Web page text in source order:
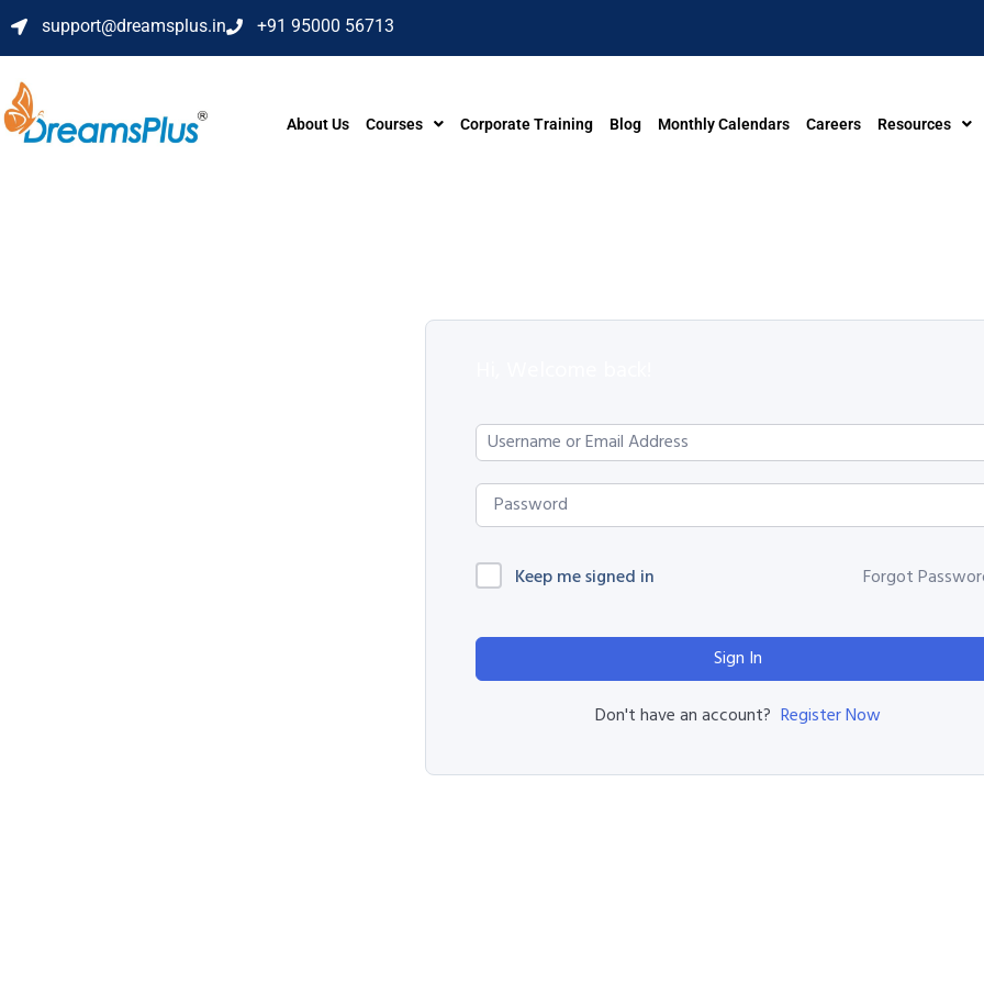
support@dreamsplus.in +91 95000 56713
About Us Courses Corporate Training Blog Monthly Calendars Careers Resources
Keep me signed in Forgot
Sign In
Don't have an account? Register Now